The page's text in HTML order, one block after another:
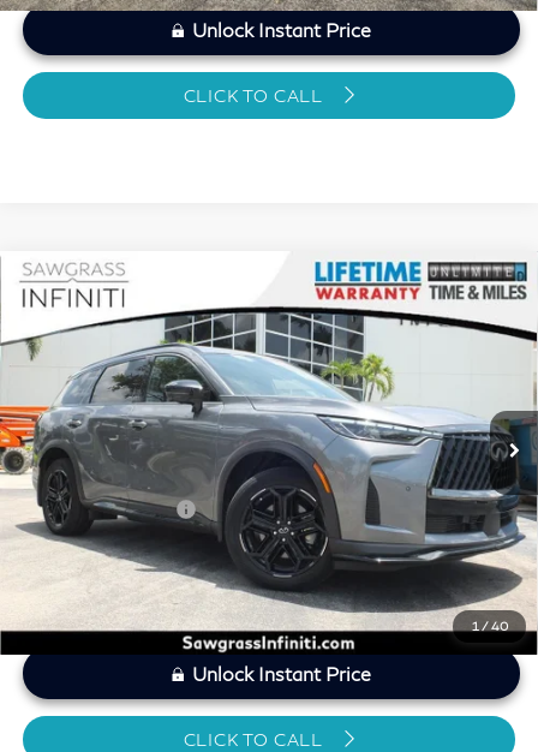
Unlock Instant Price
CLICK TO CALL
1 / 40
2026INFINITI QX60
SPORT CERTIFIED
PREOWNED!
VIN:5N1AL1FW2TC332615Stock: SP19350
5,224 mi
$49,498
SAWGRASS PRICE
Less
MARKET PRICE
Savings
-$2,415
Dealer Doc Fee
+$1,199
Sawgrass Price $49,498
Unlock Instant Price
CLICK TO CALL
Compare Vehicle